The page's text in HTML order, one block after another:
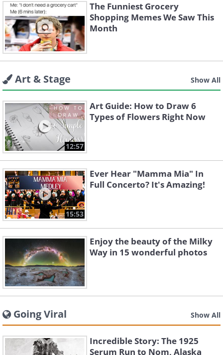
The Funniest Grocery
Shopping Memes We Saw This
Month
Art & Stage Show All
12:57
Art Guide: How to Draw 6
Types of Flowers Right Now
15:53
Ever Hear "Mamma Mia" In
Full Concerto? It's Amazing!
Enjoy the beauty of the Milky
Way in 15 wonderful photos
Going Viral Show All
Incredible Story: The 1925
Serum Run to Nom, Alaska